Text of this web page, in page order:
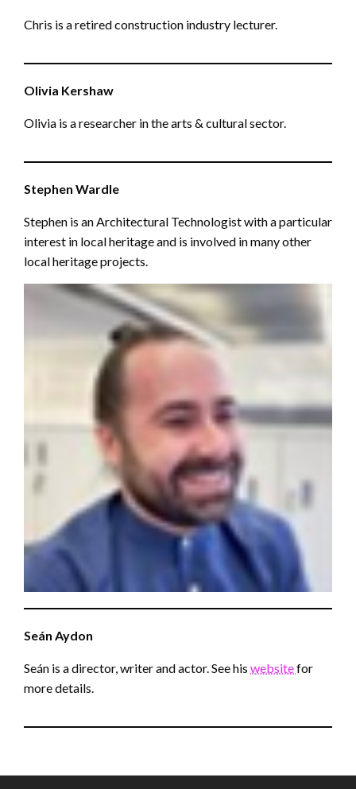
Chris is a retired construction industry lecturer.
Olivia Kershaw
Olivia is a researcher in the arts & cultural sector.
Stephen Wardle
Stephen is an Architectural Technologist with a particular
interest in local heritage and is involved in many other
local heritage projects.
Seán Aydon
Seán is a director, writer and actor. See his websitefor
more details.